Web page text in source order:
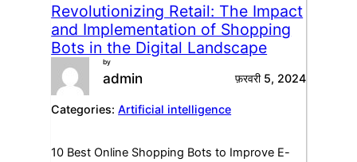
Revolutionizing Retail: The Impact
and Implementation of Shopping
Bots in the Digital Landscape
by
admin फ़रवरी 5, 2024
Categories:Artificial intelligence
10 Best Online Shopping Bots to Improve E-